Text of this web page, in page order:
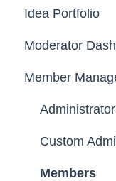
Your
Messages
Idea Portfolio
Moderator
Member
Custom
Members